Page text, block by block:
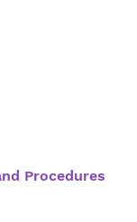
Procedures